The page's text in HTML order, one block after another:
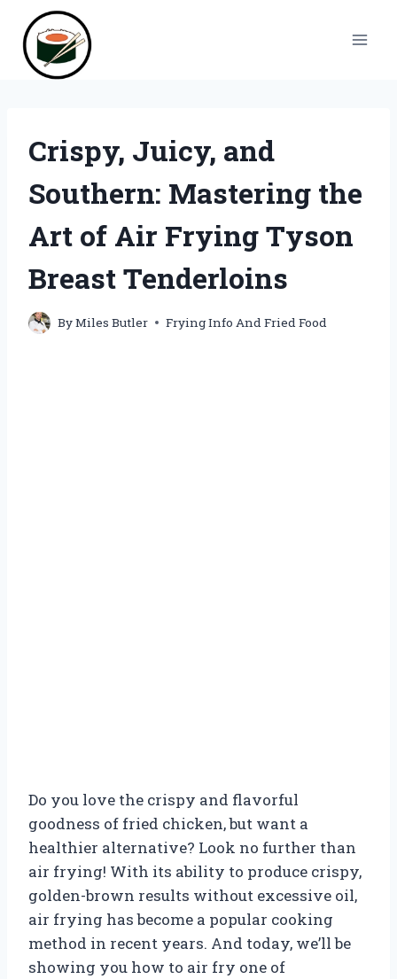
content
Crispy, Juicy, and
Southern: Mastering the
Art of Air Frying Tyson
Breast Tenderloins
ByMiles Butler Frying Info And Fried Food
Do you love the crispy and flavorful
goodness of fried chicken, but want a
healthier alternative? Look no further than
air frying! With its ability to produce crispy,
golden-brown results without excessive oil,
air frying has become a popular cooking
method in recent years. And today, we’ll be
showing you how to air fry one of